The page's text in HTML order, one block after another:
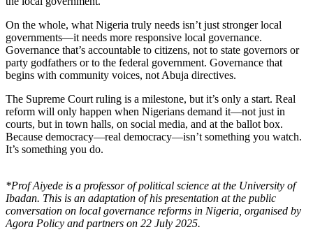
On the whole, what Nigeria truly needs isn’t just stronger local
governments—it needs more responsive local governance.
Governance that’s accountable to citizens, not to state governors or
party godfathers or to the federal government. Governance that
begins with community voices, not Abuja directives.
The Supreme Court ruling is a milestone, but it’s only a start. Real
reform will only happen when Nigerians demand it—not just in
courts, but in town halls, on social media, and at the ballot box.
Because democracy—real democracy—isn’t something you watch.
It’s something you do.
*Prof Aiyede is a professor of political science at the University of
Ibadan. This is an adaptation of his presentation at the public
conversation on local governance reforms in Nigeria, organised by
Agora Policy and partners on 22 July 2025.